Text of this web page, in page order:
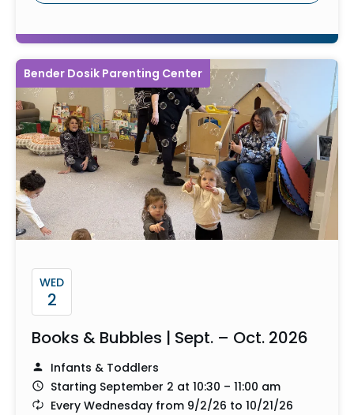
Bender Dosik Parenting Center
WED
2
Books & Bubbles | Sept. – Oct. 2026
Infants & Toddlers
Starting September 2 at 10:30 – 11:00 am
Every Wednesday from 9/2/26 to 10/21/26